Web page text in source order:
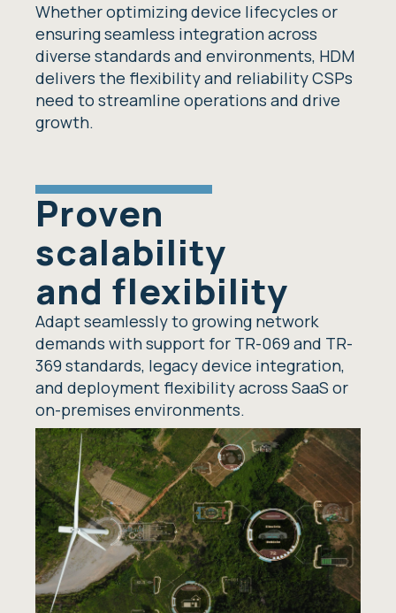
Whether optimizing device lifecycles or
ensuring seamless integration across
diverse standards and environments, HDM
delivers the flexibility and reliability CSPs
need to streamline operations and drive
growth.
Proven
scalability
and flexibility
Adapt seamlessly to growing network
demands with support for TR-069 and TR-
369 standards, legacy device integration,
and deployment flexibility across SaaS or
on-premises environments.